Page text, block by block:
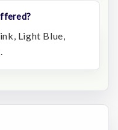
Light Blue,